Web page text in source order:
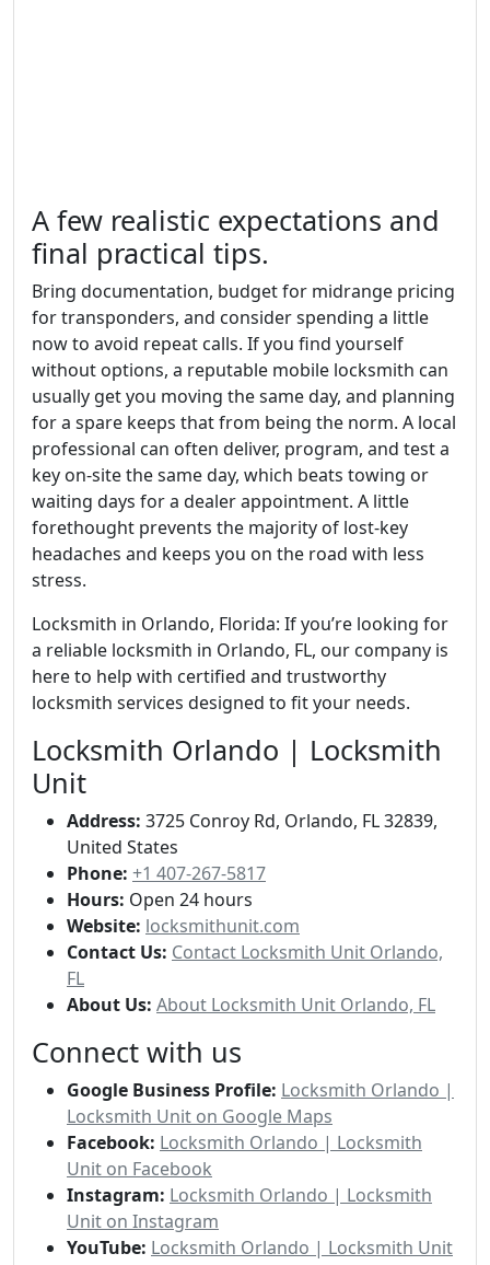
A few realistic expectations and
final practical tips.
Bring documentation, budget for midrange pricing
for transponders, and consider spending a little
now to avoid repeat calls. If you find yourself
without options, a reputable mobile locksmith can
usually get you moving the same day, and planning
for a spare keeps that from being the norm. A local
professional can often deliver, program, and test a
key on-site the same day, which beats towing or
waiting days for a dealer appointment. A little
forethought prevents the majority of lost-key
headaches and keeps you on the road with less
stress.
Locksmith in Orlando, Florida: If you’re looking for
a reliable locksmith in Orlando, FL, our company is
here to help with certified and trustworthy
locksmith services designed to fit your needs.
Locksmith Orlando | Locksmith
Unit
Address: 3725 Conroy Rd, Orlando, FL 32839,
United States
Phone: +1 407-267-5817
Hours: Open 24 hours
Website: locksmithunit.com
Contact Us: Contact Locksmith Unit Orlando,
FL
About Us: About Locksmith Unit Orlando, FL
Connect with us
Google Business Profile: Locksmith Orlando |
Locksmith Unit on Google Maps
Facebook: Locksmith Orlando | Locksmith
Unit on Facebook
Instagram: Locksmith Orlando | Locksmith
Unit on Instagram
YouTube: Locksmith Orlando | Locksmith Unit